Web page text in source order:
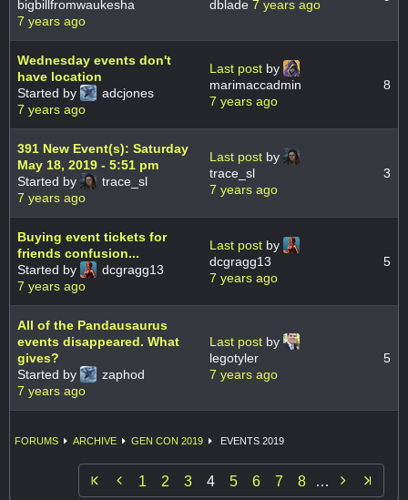
bigbillfromwaukesha
7 years ago
dblade 7 years ago
Wednesday events don't
have location
Started by
adcjones
7 years ago
Last post by
marimaccadmin
7 years ago
8
391 New Event(s): Saturday
May 18, 2019 - 5:51 pm
Started by
trace_sl
7 years ago
Last post by
trace_sl
7 years ago
3
Buying event tickets for
friends confusion...
Started by
dcgragg13
7 years ago
Last post by
dcgragg13
7 years ago
5
All of the Pandausaurus
events disappeared. What
gives?
Started by
zaphod
7 years ago
Last post by
legotyler
7 years ago
5
FORUMS ARCHIVE GEN CON 2019 EVENTS 2019
 1 2 3 4 5 6 7 8 … 